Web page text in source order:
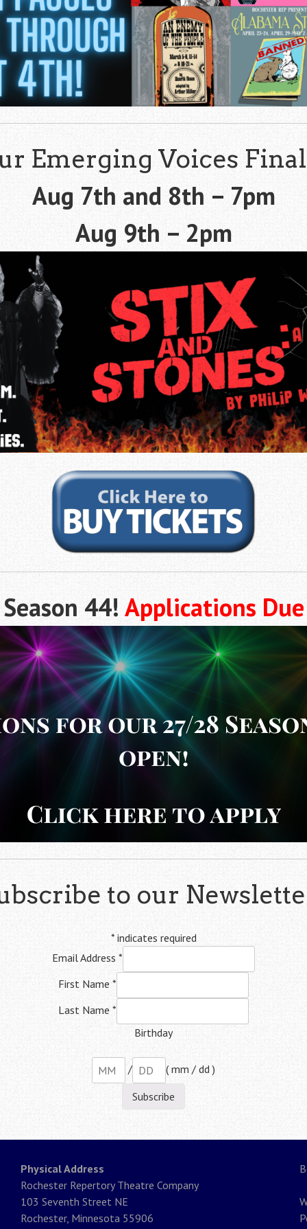
Emerging Voices
Aug 7th and 8th – 7pm
Aug 9th – 2pm
44! Applications
to our
*indicates required
Email Address *
First Name*
Last Name*
Birthday
/ ( mm / dd )
Physical Address
Rochester Repertory Theatre Company
103 Seventh Street NE
Rochester, Minnesota 55906